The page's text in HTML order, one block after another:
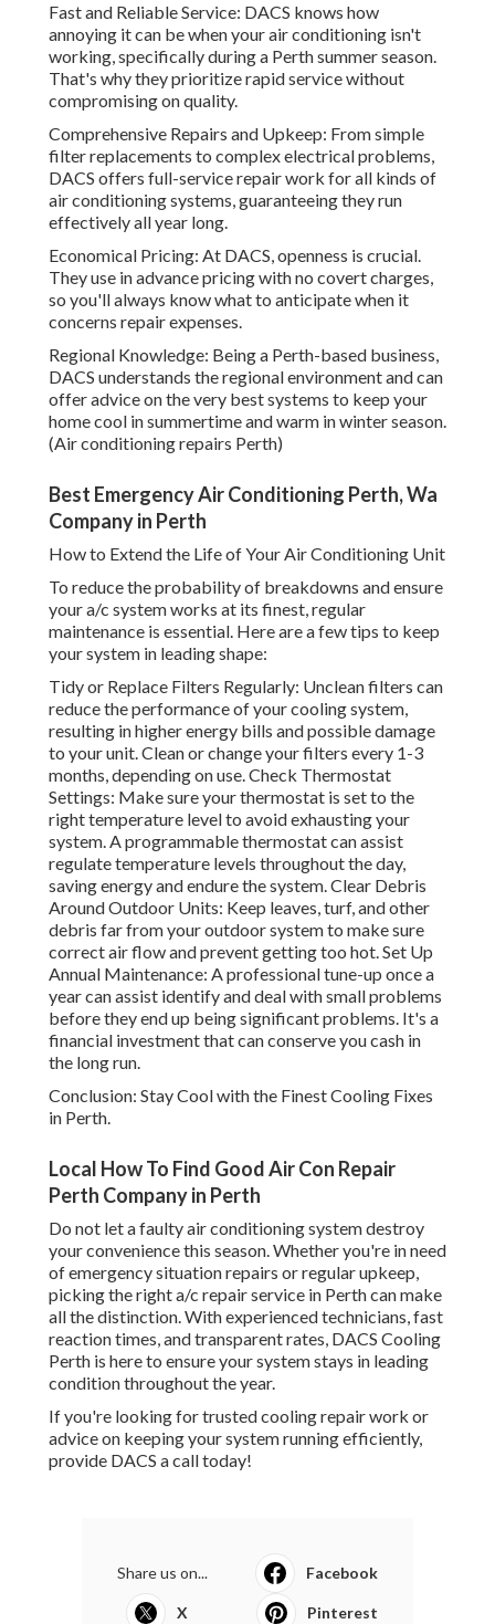
Fast and Reliable Service: DACS knows how
annoying it can be when your air conditioning isn't
working, specifically during a Perth summer season.
That's why they prioritize rapid service without
compromising on quality.
Comprehensive Repairs and Upkeep: From simple
filter replacements to complex electrical problems,
DACS offers full-service repair work for all kinds of
air conditioning systems, guaranteeing they run
effectively all year long.
Economical Pricing: At DACS, openness is crucial.
They use in advance pricing with no covert charges,
so you'll always know what to anticipate when it
concerns repair expenses.
Regional Knowledge: Being a Perth-based business,
DACS understands the regional environment and can
offer advice on the very best systems to keep your
home cool in summertime and warm in winter season.
(Air conditioning repairs Perth)
Best Emergency Air Conditioning Perth, Wa
Company in Perth
How to Extend the Life of Your Air Conditioning Unit
To reduce the probability of breakdowns and ensure
your a/c system works at its finest, regular
maintenance is essential. Here are a few tips to keep
your system in leading shape:
Tidy or Replace Filters Regularly: Unclean filters can
reduce the performance of your cooling system,
resulting in higher energy bills and possible damage
to your unit. Clean or change your filters every 1-3
months, depending on use. Check Thermostat
Settings: Make sure your thermostat is set to the
right temperature level to avoid exhausting your
system. A programmable thermostat can assist
regulate temperature levels throughout the day,
saving energy and endure the system. Clear Debris
Around Outdoor Units: Keep leaves, turf, and other
debris far from your outdoor system to make sure
correct air flow and prevent getting too hot. Set Up
Annual Maintenance: A professional tune-up once a
year can assist identify and deal with small problems
before they end up being significant problems. It's a
financial investment that can conserve you cash in
the long run.
Conclusion: Stay Cool with the Finest Cooling Fixes
in Perth.
Local How To Find Good Air Con Repair
Perth Company in Perth
Do not let a faulty air conditioning system destroy
your convenience this season. Whether you're in need
of emergency situation repairs or regular upkeep,
picking the right a/c repair service in Perth can make
all the distinction. With experienced technicians, fast
reaction times, and transparent rates, DACS Cooling
Perth is here to ensure your system stays in leading
condition throughout the year.
If you're looking for trusted cooling repair work or
advice on keeping your system running efficiently,
provide DACS a call today!
Share us on... Facebook
X Pinterest